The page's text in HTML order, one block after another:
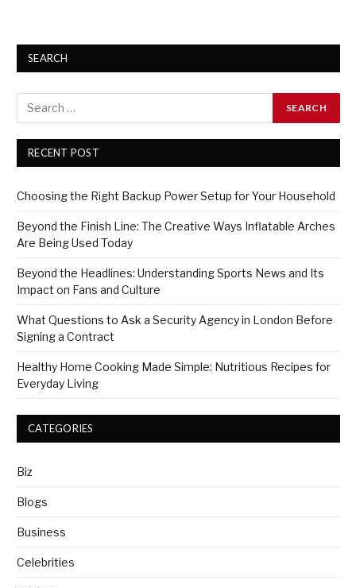
SEARCH
RECENT POST
Choosing the Right Backup Power Setup for Your Household
Beyond the Finish Line: The Creative Ways Inflatable Arches
Are Being Used Today
Beyond the Headlines: Understanding Sports News and Its
Impact on Fans and Culture
What Questions to Ask a Security Agency in London Before
Signing a Contract
Healthy Home Cooking Made Simple: Nutritious Recipes for
Everyday Living
CATEGORIES
Biz
Blogs
Business
Celebrities